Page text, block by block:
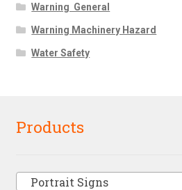
Warning  General
Warning Machinery Hazard
Water Safety
Products
Portrait Signs